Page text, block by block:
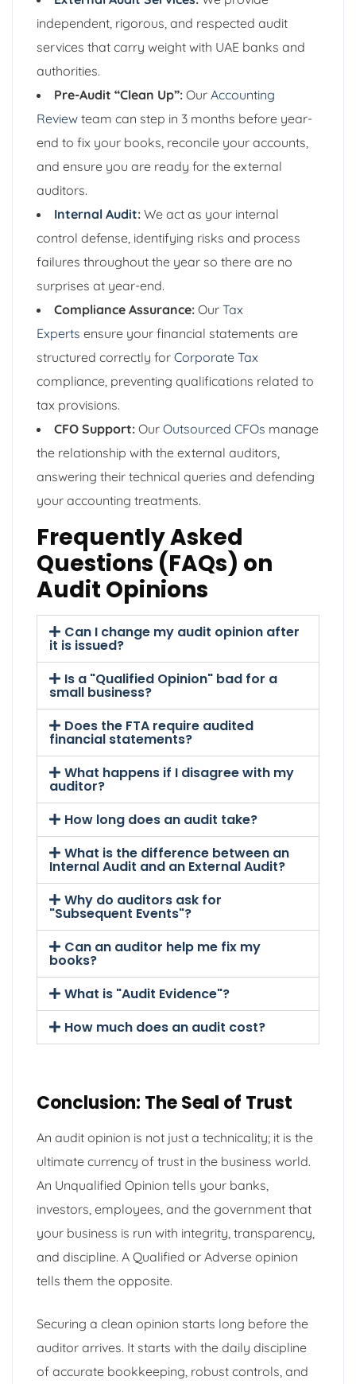
independent, rigorous, and respected audit
services that carry weight with UAE banks and
authorities.
Pre-Audit “Clean Up”: Our Accounting
Review team can step in 3 months before year-
end to fix your books, reconcile your accounts,
and ensure you are ready for the external
auditors.
Internal Audit: We act as your internal
control defense, identifying risks and process
failures throughout the year so there are no
surprises at year-end.
Compliance Assurance: Our Tax
Experts ensure your financial statements are
structured correctly for Corporate Tax
compliance, preventing qualifications related to
tax provisions.
CFO Support: Our Outsourced CFOs manage
the relationship with the external auditors,
answering their technical queries and defending
your accounting treatments.
Frequently Asked
Questions (FAQs) on
Audit Opinions
Can I change my audit opinion after
it is issued?
Is a "Qualified Opinion" bad for a
small business?
Does the FTA require audited
financial statements?
What happens if I disagree with my
auditor?
How long does an audit take?
What is the difference between an
Internal Audit and an External Audit?
Why do auditors ask for
"Subsequent Events"?
Can an auditor help me fix my
books?
What is "Audit Evidence"?
How much does an audit cost?
Conclusion: The Seal of Trust
An audit opinion is not just a technicality; it is the
ultimate currency of trust in the business world.
An Unqualified Opinion tells your banks,
investors, employees, and the government that
your business is run with integrity, transparency,
and discipline. A Qualified or Adverse opinion
tells them the opposite.
Securing a clean opinion starts long before the
auditor arrives. It starts with the daily discipline
of accurate bookkeeping, robust controls, and